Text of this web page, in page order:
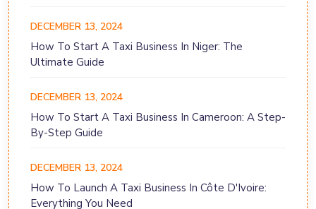
DECEMBER 13, 2024
How To Start A Taxi Business In Niger: The
Ultimate Guide
DECEMBER 13, 2024
How To Start A Taxi Business In Cameroon: A Step-
By-Step Guide
DECEMBER 13, 2024
How To Launch A Taxi Business In Côte D'Ivoire:
Everything You Need